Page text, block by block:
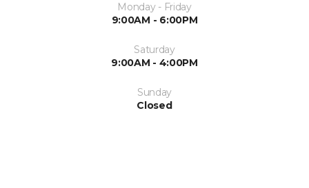
Monday - Friday
9:00AM - 6:00PM
Saturday
9:00AM - 4:00PM
Sunday
Closed